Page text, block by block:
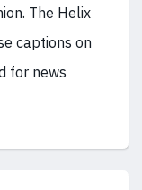
The Helix
captions on
for news